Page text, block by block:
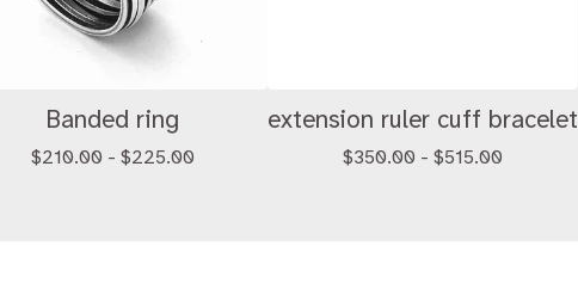
Banded ring
$210.00 - $225.00
extension ruler cuff bracelet
$350.00 - $515.00